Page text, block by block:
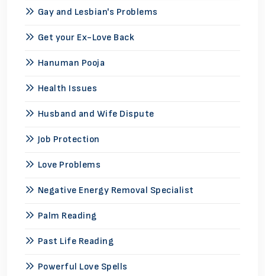
Gay and Lesbian's Problems
Get your Ex-Love Back
Hanuman Pooja
Health Issues
Husband and Wife Dispute
Job Protection
Love Problems
Negative Energy Removal Specialist
Palm Reading
Past Life Reading
Powerful Love Spells